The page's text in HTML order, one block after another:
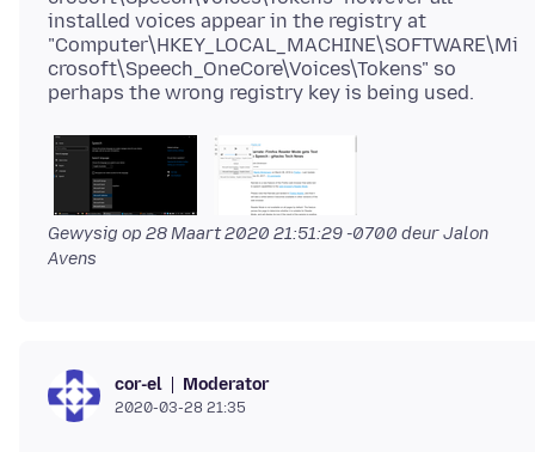
installed voices appear in the registry at
"Computer\HKEY_LOCAL_MACHINE\SOFTWARE\Mi
crosoft\Speech_OneCore\Voices\Tokens" so
Gewysig op 28 Maart 2020 21:51:29 -0700 deur Jalon
Avens
cor-el Moderator
2020-03-28 21:35